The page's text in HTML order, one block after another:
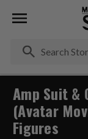
Amp Suit &
(Avatar
Figures